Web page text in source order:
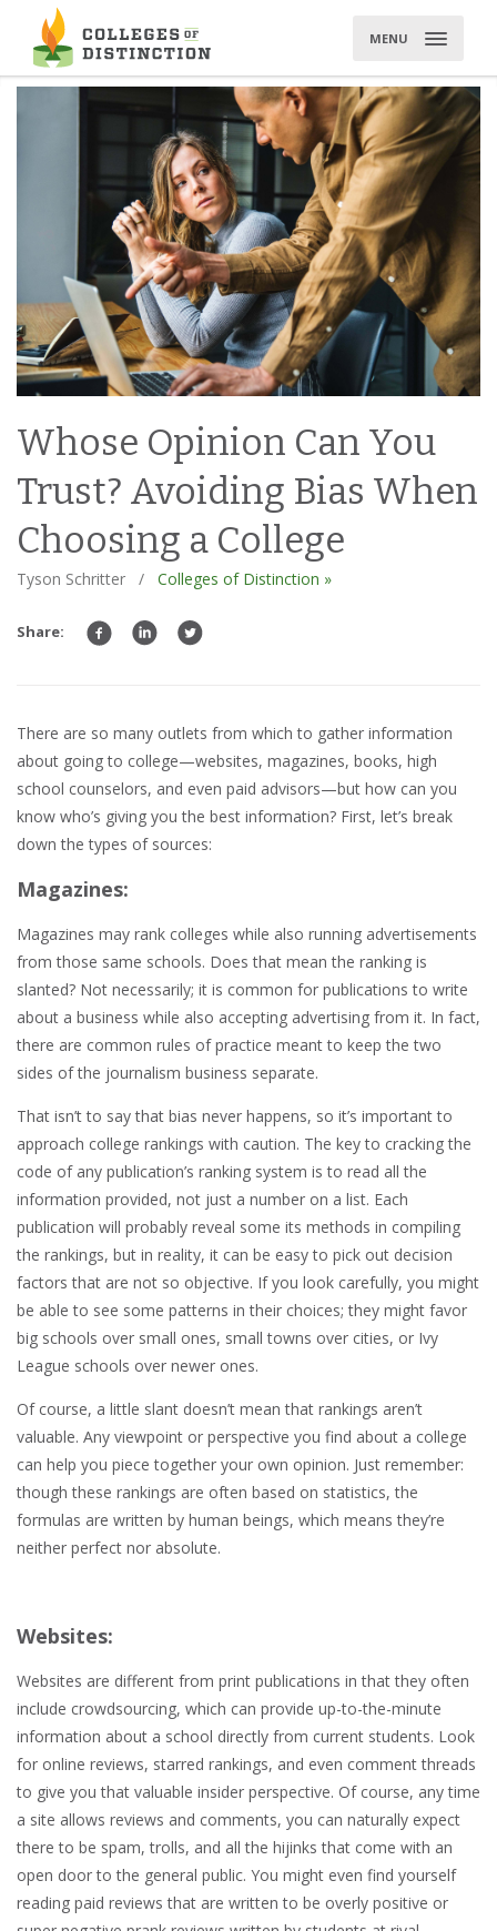
content
MENU
Whose Opinion Can You
Trust? Avoiding Bias When
Choosing a College
Tyson Schritter / Colleges of Distinction »
Share:
There are so many outlets from which to gather information
about going to college—websites, magazines, books, high
school counselors, and even paid advisors—but how can you
know who’s giving you the best information? First, let’s break
down the types of sources:
Magazines:
Magazines may rank colleges while also running advertisements
from those same schools. Does that mean the ranking is
slanted? Not necessarily; it is common for publications to write
about a business while also accepting advertising from it. In fact,
there are common rules of practice meant to keep the two
sides of the journalism business separate.
That isn’t to say that bias never happens, so it’s important to
approach college rankings with caution. The key to cracking the
code of any publication’s ranking system is to read all the
information provided, not just a number on a list. Each
publication will probably reveal some its methods in compiling
the rankings, but in reality, it can be easy to pick out decision
factors that are not so objective. If you look carefully, you might
be able to see some patterns in their choices; they might favor
big schools over small ones, small towns over cities, or Ivy
League schools over newer ones.
Of course, a little slant doesn’t mean that rankings aren’t
valuable. Any viewpoint or perspective you find about a college
can help you piece together your own opinion. Just remember:
though these rankings are often based on statistics, the
formulas are written by human beings, which means they’re
neither perfect nor absolute.
Websites:
Websites are different from print publications in that they often
include crowdsourcing, which can provide up-to-the-minute
information about a school directly from current students. Look
for online reviews, starred rankings, and even comment threads
to give you that valuable insider perspective. Of course, any time
a site allows reviews and comments, you can naturally expect
there to be spam, trolls, and all the hijinks that come with an
open door to the general public. You might even find yourself
reading paid reviews that are written to be overly positive or